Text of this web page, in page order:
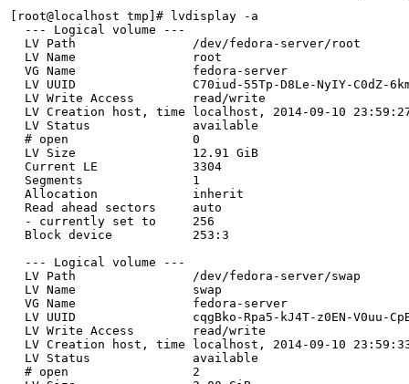
[root@localhost tmp]# lvdisplay -a
  --- Logical volume ---
  LV Path                /dev/fedora-server/root
  LV Name                root
  VG Name                fedora-server
LV UUID                C70iud-55Tp-D8Le-NyIY-C0dZ-
  LV Write Access        read/write
LV Creation host, time localhost, 2014-09-10
  LV Status              available
  # open                 0
  LV Size                12.91 GiB
  Current LE             3304
  Segments               1
  Allocation             inherit
  Read ahead sectors     auto
  - currently set to     256
  Block device           253:3
  --- Logical volume ---
  LV Path                /dev/fedora-server/swap
  LV Name                swap
  VG Name                fedora-server
LV UUID                cqgBko-Rpa5-kJ4T-z0EN-V0uu-
  LV Write Access        read/write
LV Creation host, time localhost, 2014-09-10
  LV Status              available
  # open                 2